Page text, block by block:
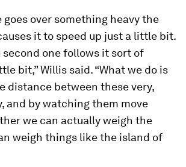
goes over something heavy the
it to speed up just a little bit.
second one follows it sort of
bit,” Willis said. “What we do is
distance between these very,
and by watching them move
we can actually weigh the
weigh things like the island of